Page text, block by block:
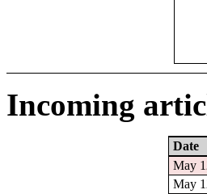
Incoming
Date
May
May